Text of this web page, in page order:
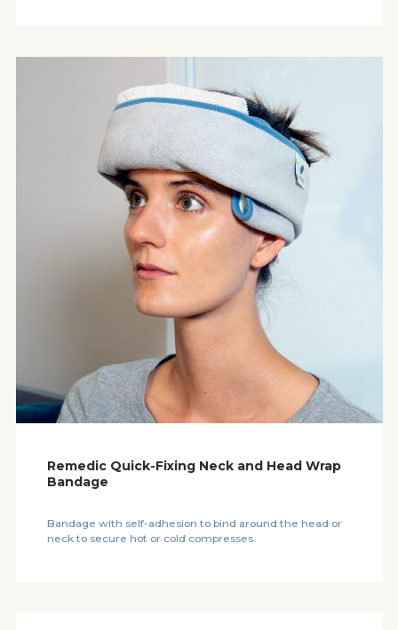
Remedic Quick-Fixing Neck and Head Wrap
Bandage
Bandage with self-adhesion to bind around the head or
neck to secure hot or cold compresses.